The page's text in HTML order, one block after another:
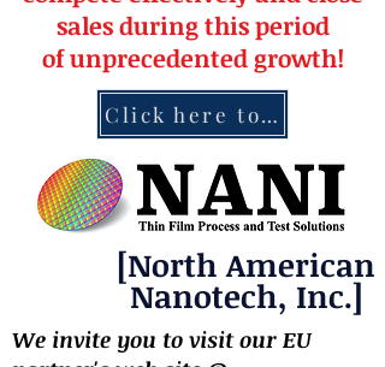
sales during this period
ofunprecedentedgrowth!
Click here to contact NANI
[North American
Nanotech, Inc.]
We invite you to visit our EU